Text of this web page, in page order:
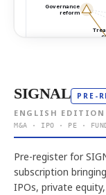
SIGNAL PRE-
ENGLISH EDITION
M&A · IPO · PE ·
Pre-register for
subscription
IPOs, private